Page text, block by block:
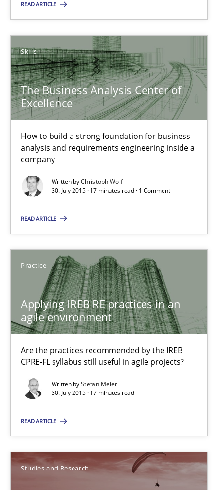
READ ARTICLE
Skills
The Business Analysis Center of
Excellence
How to build a strong foundation for business
analysis and requirements engineering inside a
company
Written byChristoph Wolf
30. July 2015 · 17 minutes read · 1 Comment
READ ARTICLE
Practice
Applying IREB RE practices in an
agile environment
Are the practices recommended by the IREB
CPRE-FL syllabus still useful in agile projects?
Written byStefan Meier
30. July 2015 · 17 minutes read
READ ARTICLE
Studies and Research
The Business Analysis Center of Excellence
How to build a strong foundation for business analysis and
Skills
Christoph Wolf
30.07.2015
17 minutes
Applying IREB RE practices in an agile environment
Practice
Stefan Meier
Poor requirements?
Welcome outsourcing!
Studies and Research